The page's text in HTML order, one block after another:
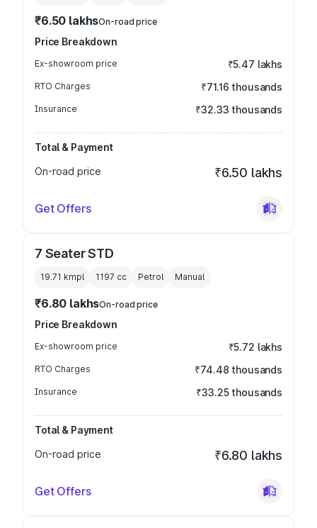
₹6.50 lakhsOn-road price
Price Breakdown
Ex-showroom price ₹5.47 lakhs
RTO Charges ₹71.16 thousands
Insurance ₹32.33 thousands
Total & Payment
On-road price
₹6.50 lakhs
Get Offers
7 Seater STD
19.71 kmpl 1197 cc Petrol Manual
₹6.80 lakhsOn-road price
Price Breakdown
Ex-showroom price ₹5.72 lakhs
RTO Charges ₹74.48 thousands
Insurance ₹33.25 thousands
Total & Payment
On-road price
₹6.80 lakhs
Get Offers